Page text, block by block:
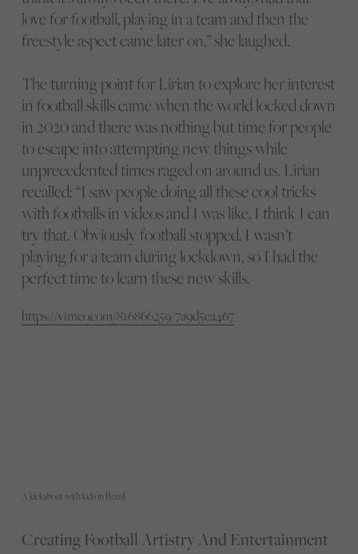
love for football, playing in a team and then the
freestyle aspect came later on,” she laughed.
The turning point for Lirian to explore her interest
in football skills came when the world locked down
in 2020 and there was nothing but time for people
to escape into attempting new things while
unprecedented times raged on around us. Lirian
recalled: “I saw people doing all these cool tricks
with footballs in videos and I was like, I think I can
try that. Obviously football stopped, I wasn’t
playing for a team during lockdown, so I had the
perfect time to learn these new skills.
https://vimeo.com/816866259/7a9d5ea467
A kickabout with kids in Brazil
Creating Football Artistry And Entertainment